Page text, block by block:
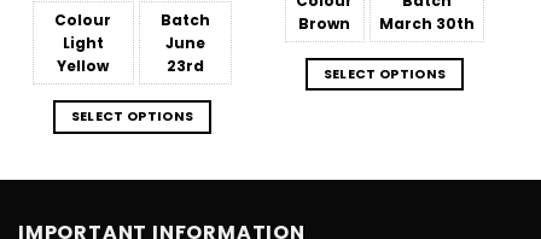
Colour
Light
Yellow
Batch
June
23rd
SELECT OPTIONS
Brown
March 30th
SELECT OPTIONS
IMPORTANT INFORMATION